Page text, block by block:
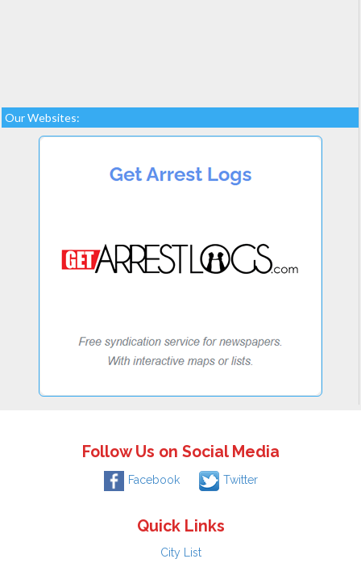
Our Websites:
Follow Us on Social Media
Facebook Twitter
Quick Links
City List